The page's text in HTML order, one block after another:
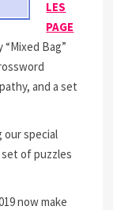
LES
PAGE
Bag”
and a set
our special
set of puzzles
now make